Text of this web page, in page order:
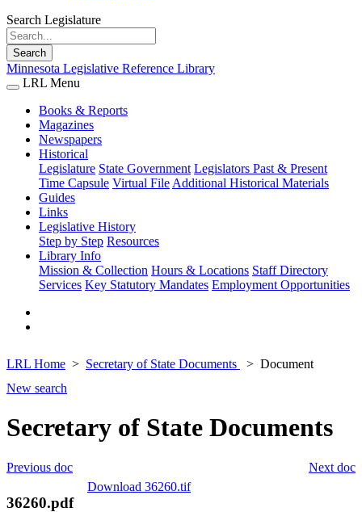
Search Legislature
Search
Minnesota Legislative Reference Library
LRL Menu
Books & Reports
Magazines
Newspapers
Historical
Legislature State Government Legislators Past & Present
Time Capsule Virtual File Additional Historical Materials
Guides
Links
Legislative History
Step by Step Resources
Library Info
Mission & Collection Hours & Locations Staff Directory
Services Key Statutory Mandates Employment Opportunities
LRL Home Secretary of State Documents
Document
New search
Secretary of State Documents
Next doc
Previous doc
Download 36260.tif
36260.pdf